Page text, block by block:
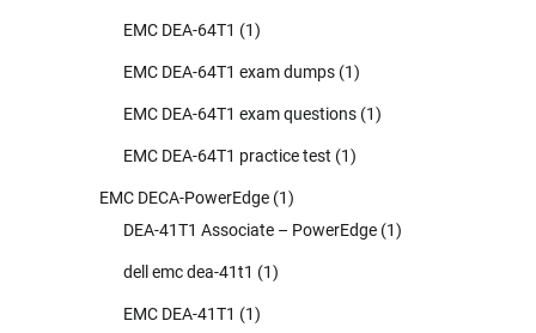
EMC DEA-64T1 (1)
EMC DEA-64T1 exam dumps (1)
EMC DEA-64T1 exam questions (1)
EMC DEA-64T1 practice test (1)
EMC DECA-PowerEdge (1)
DEA-41T1 Associate – PowerEdge (1)
dell emc dea-41t1 (1)
EMC DEA-41T1 (1)